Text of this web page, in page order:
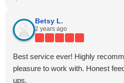
and suggested it was worth a
drive to see if there was anything
recover, but it was sure to be a
turned out, it was NO long shot
very quickly at a fair price! They
urgency was important (which it
Betsy L.
2 years ago
Best service ever! Highly
pleasure to work with. Honest
ups.